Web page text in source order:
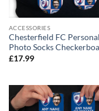
ACCESSORIES
Chesterfield FC
Photo Socks
£17.99